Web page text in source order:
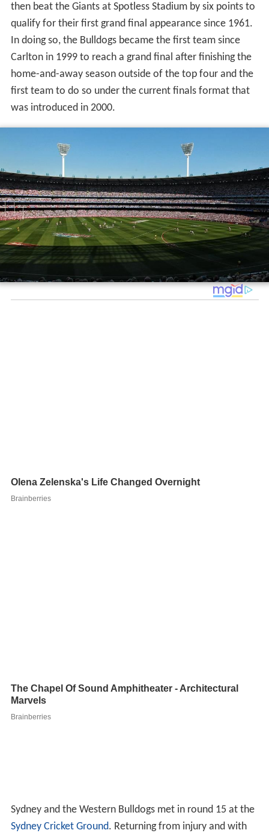
then beat the Giants at Spotless Stadium by six points to
qualify for their first grand final appearance since 1961.
In doing so, the Bulldogs became the first team since
Carlton in 1999 to reach a grand final after finishing the
home-and-away season outside of the top four and the
first team to do so under the current finals format that
was introduced in 2000.
Sydney and the Western Bulldogs met in round 15 at the
Sydney Cricket Ground. Returning from injury and with